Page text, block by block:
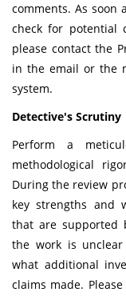
comments. As soon
check for potential
please contact the
in the email or the
system.
Detective's Scrutiny
Perform a
methodological
During the review
key strengths and
that are supported
the work is
what additional
claims made.